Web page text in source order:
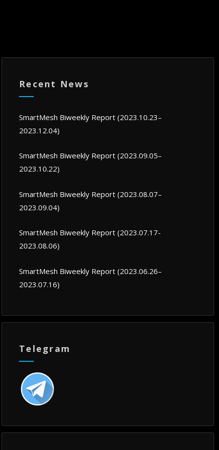
Recent News
SmartMesh Biweekly Report (2023.10.23–
2023.12.04)
SmartMesh Biweekly Report (2023.09.05–
2023.10.22)
SmartMesh Biweekly Report (2023.08.07–
2023.09.04)
SmartMesh Biweekly Report (2023.07.17-
2023.08.06)
SmartMesh Biweekly Report (2023.06.26–
2023.07.16)
Telegram